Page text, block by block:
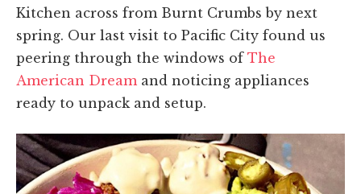
Kitchen across from Burnt Crumbs by next
spring. Our last visit to Pacific City found us
peering through the windows of The
American Dream and noticing appliances
ready to unpack and setup.